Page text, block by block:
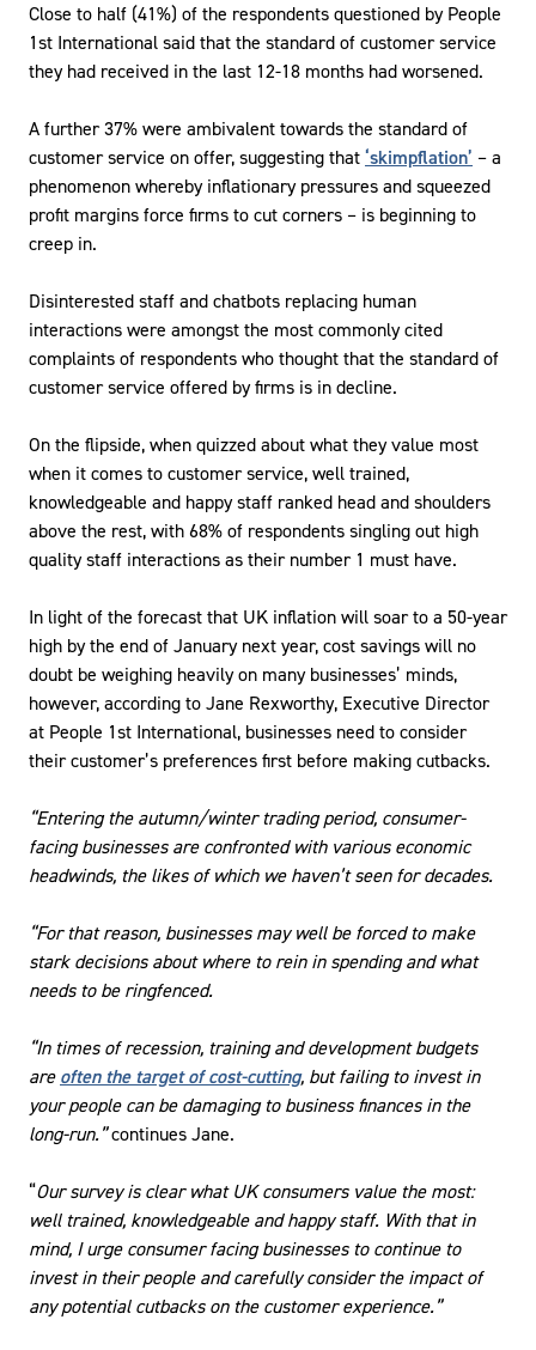
Close to half (41%) of the respondents questioned by People
1st International said that the standard of customer service
they had received in the last 12-18 months had worsened.
A further 37% were ambivalent towards the standard of
customer service on offer, suggesting that‘skimpflation’ – a
phenomenon whereby inflationary pressures and squeezed
profit margins force firms to cut corners – is beginning to
creep in.
Disinterested staff and chatbots replacing human
interactions were amongst the most commonly cited
complaints of respondents who thought that the standard of
customer service offered by firms is in decline.
On the flipside, when quizzed about what they value most
when it comes to customer service, well trained,
knowledgeable and happy staff ranked head and shoulders
above the rest, with 68% of respondents singling out high
quality staff interactions as their number 1 must have.
In light of the forecast that UK inflation will soar to a 50-year
high by the end of January next year, cost savings will no
doubt be weighing heavily on many businesses’ minds,
however, according to Jane Rexworthy, Executive Director
at People 1st International, businesses need to consider
their customer’s preferences first before making cutbacks.
“Entering the autumn/winter trading period, consumer-
facing businesses are confronted with various economic
headwinds, the likes of which we haven’t seen for decades.
“For that reason, businesses may well be forced to make
stark decisions about where to rein in spending and what
needs to be ringfenced.
“In times of recession, training and development budgets
areoften the target of cost-cutting, but failing to invest in
your people can be damaging to business finances in the
long-run.”continues Jane.
“Our survey is clear what UK consumers value the most:
well trained, knowledgeable and happy staff. With that in
mind, I urge consumer facing businesses to continue to
invest in their people and carefully consider the impact of
any potential cutbacks on the customer experience.”